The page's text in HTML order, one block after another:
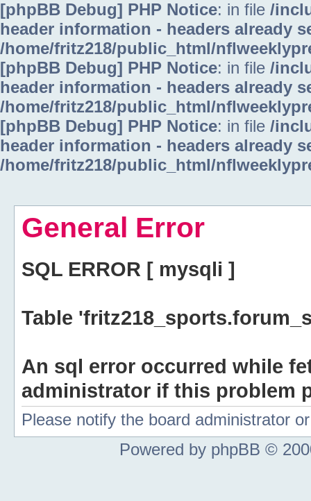
[phpBB Debug] PHP Notice: in file /
header information - headers already
/home/fritz218/public_html/
[phpBB Debug] PHP Notice: in file /
header information - headers already
/home/fritz218/public_html/
[phpBB Debug] PHP Notice: in file /
header information - headers already
/home/fritz218/public_html/
General Error
SQL ERROR [ mysqli ]
Table
An sql error occurred while
administrator if this problem
Please notify the board administrator
Powered by phpBB ©